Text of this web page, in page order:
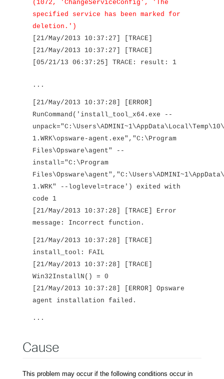
(1072, 'ChangeServiceConfig', 'The
specified service has been marked for
deletion.')
[21/May/2013 10:37:27] [TRACE]
[21/May/2013 10:37:27] [TRACE]
[05/21/13 06:37:25] TRACE: result: 1
...
[21/May/2013 10:37:28] [ERROR]
RunCommand('install_tool_x64.exe --
1.WRK\opsware-agent.exe","C:\Program
Files\Opsware\agent" --
install="C:\Program
1.WRK" --loglevel=trace') exited with
code 1
[21/May/2013 10:37:28] [TRACE] Error
message: Incorrect function.
[21/May/2013 10:37:28] [TRACE]
install_tool: FAIL
[21/May/2013 10:37:28] [TRACE]
Win32InstallN() = 0
[21/May/2013 10:37:28] [ERROR] Opsware
agent installation failed.
...
Cause
This problem may occur if the following conditions occur in